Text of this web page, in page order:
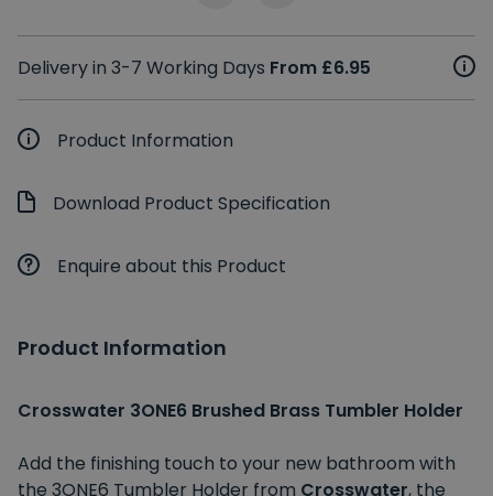
Delivery in 3-7 Working Days From £6.95
Product Information
Download Product Specification
Enquire about this Product
Product Information
Crosswater 3ONE6 Brushed Brass Tumbler Holder
Add the finishing touch to your new bathroom with
the 3ONE6 Tumbler Holder from Crosswater, the